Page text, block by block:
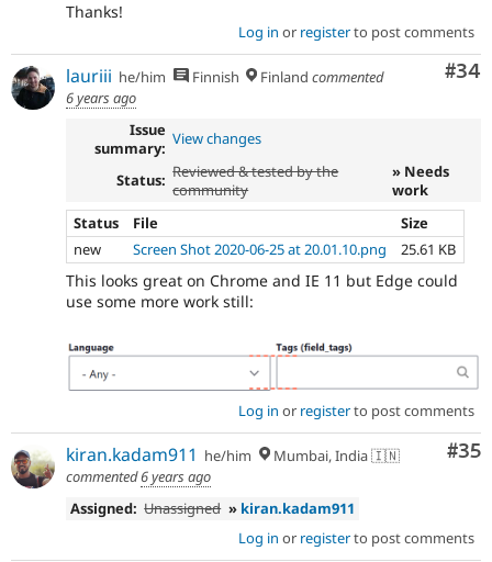
Thanks!
Log in or registerto post comments
#34
lauriii he/him Finnish Finland commented
6 years ago
Issue
summary: View changes
Status: Reviewed & tested by the
community
» Needs
work
Status
File
Size
new
Screen Shot 2020-06-25 at 20.01.10.png 25.61 KB
This looks great on Chrome and IE 11 but Edge could
use some more work still:
Log in or registerto post comments
#35
kiran.kadam911 he/him
Mumbai, India 🇮🇳
commented6 years ago
Assigned: Unassigned » kiran.kadam911
Log in or registerto post comments